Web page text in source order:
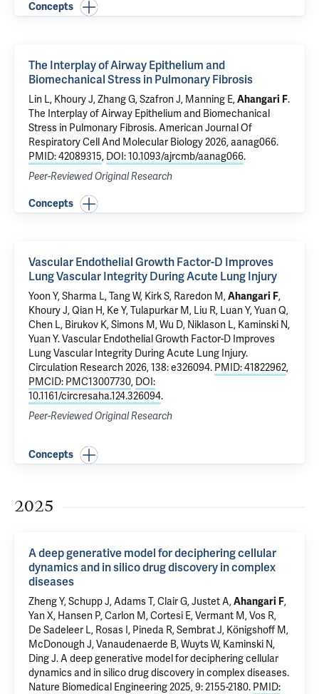
Concepts
The Interplay of Airway Epithelium and
Biomechanical Stress in Pulmonary Fibrosis
Lin L, Khoury J, Zhang G, Szafron J, Manning E,Ahangari F.
The Interplay of Airway Epithelium and Biomechanical
Stress in Pulmonary Fibrosis. American Journal Of
Respiratory Cell And Molecular Biology 2026, aanag066.
PMID: 42089315, DOI: 10.1093/ajrcmb/aanag066.
Peer-Reviewed Original Research
Concepts
Vascular Endothelial Growth Factor-D Improves
Lung Vascular Integrity During Acute Lung Injury
Yoon Y,Sharma L,Tang W, Kirk S, Raredon M,Ahangari F,
Khoury J, Qian H, Ke Y, Tulapurkar M, Liu R, Luan Y, Yuan Q,
Chen L, Birukov K,Simons M,Wu D, Niklason L, Kaminski N,
Yuan Y.Vascular Endothelial Growth Factor-D Improves
Lung Vascular Integrity During Acute Lung Injury.
Circulation Research 2026, 138: e326094. PMID: 41822962,
PMCID: PMC13007730, DOI:
10.1161/circresaha.124.326094.
Peer-Reviewed Original Research
Concepts
2025
A deep generative model for deciphering cellular
dynamics and in silico drug discovery in complex
diseases
Zheng Y,Schupp J,Adams T, Clair G,Justet A,Ahangari F,
Yan X, Hansen P, Carlon M, Cortesi E, Vermant M, Vos R,
De Sadeleer L, Rosas I, Pineda R, Sembrat J, Königshoff M,
McDonough J, Vanaudenaerde B, Wuyts W, Kaminski N,
Ding J.A deep generative model for deciphering cellular
dynamics and in silico drug discovery in complex diseases.
Nature Biomedical Engineering 2025, 9: 2155-2180. PMID: